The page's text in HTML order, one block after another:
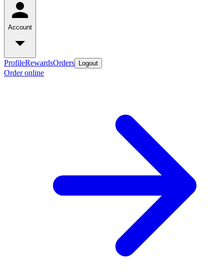
Account
ProfileRewardsOrders Logout
Order online